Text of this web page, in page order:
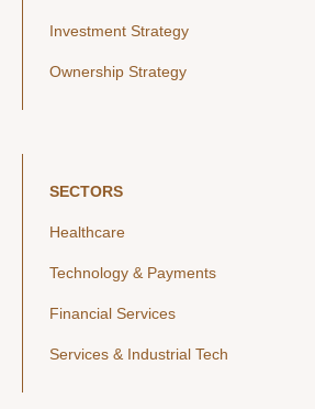
Investment Strategy
Ownership Strategy
SECTORS
Healthcare
Technology & Payments
Financial Services
Services & Industrial Tech